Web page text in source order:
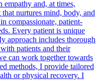
empathy and, at times,
nurtures mind, body, and
compassionate, patient-
Every patient is unique
approach includes thorough
patients and their
can work together towards
methods, I provide tailored
or physical recovery. I